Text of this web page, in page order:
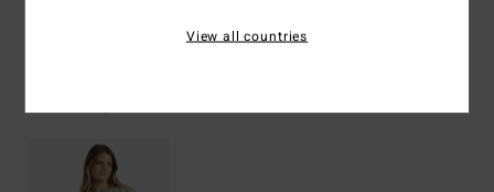
View all countries